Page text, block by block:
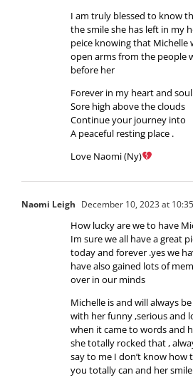
I am truly blessed to know
the smile she has left in my
peice knowing that Michelle
open arms from the people
before her
Forever in my heart and soul
Sore high above the clouds
Continue your journey into
A peaceful resting place .
Love Naomi (Ny)
Naomi Leigh December 10, 2023 at
How lucky are we to have
Im sure we all have a great
today and forever .yes we
have also gained lots of
over in our minds
Michelle is and will always
with her funny ,serious and
when it came to words and
she totally rocked that ,
say to me I don’t know how
you totally can and her